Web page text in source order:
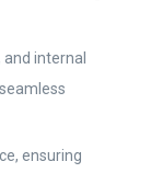
internal
ensuring